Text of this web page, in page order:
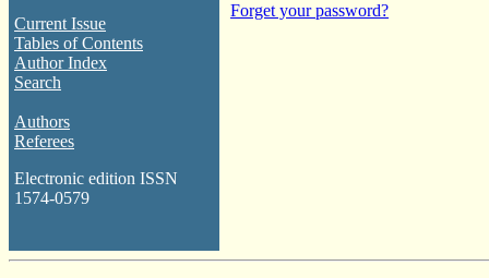
Current Issue
Tables of Contents
Author Index
Search
Authors
Referees
Electronic edition ISSN
1574-0579
Forget your password?